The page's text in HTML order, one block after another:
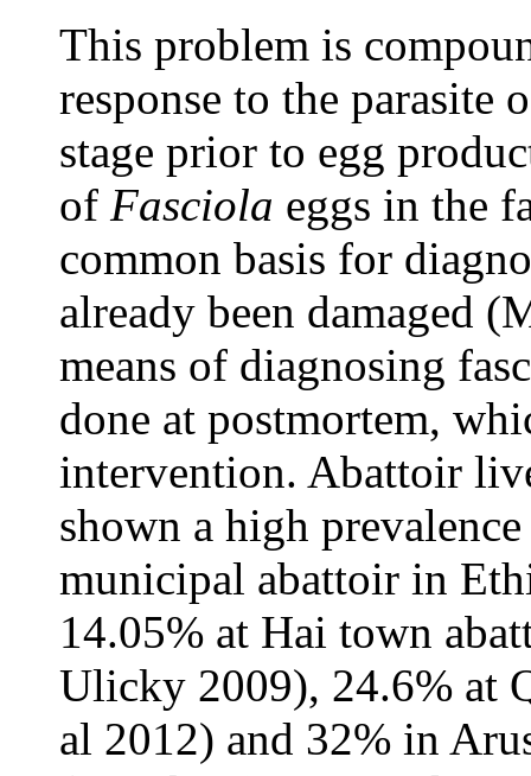
This problem is
response to the parasite
stage prior to egg
of Fasciola eggs in the
common basis for
already been damaged
means of diagnosing
done at postmortem,
intervention. Abattoir
shown a high
municipal abattoir in
14.05% at Hai town
Ulicky 2009), 24.6% at
al 2012) and 32% in